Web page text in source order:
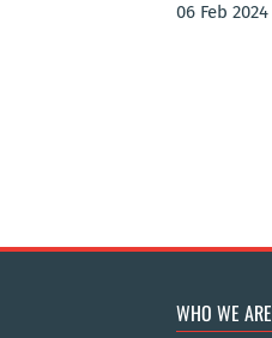
06 Feb 2024
WHO WE ARE